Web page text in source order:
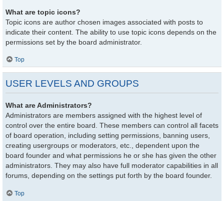
What are topic icons?
Topic icons are author chosen images associated with posts to
indicate their content. The ability to use topic icons depends on the
permissions set by the board administrator.
Top
USER LEVELS AND GROUPS
What are Administrators?
Administrators are members assigned with the highest level of
control over the entire board. These members can control all facets
of board operation, including setting permissions, banning users,
creating usergroups or moderators, etc., dependent upon the
board founder and what permissions he or she has given the other
administrators. They may also have full moderator capabilities in all
forums, depending on the settings put forth by the board founder.
Top